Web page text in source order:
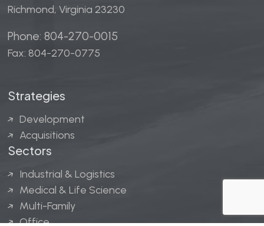
Richmond, Virginia 23230
Phone: 804-270-0015
Fax: 804-270-0775
Strategies
Development
Acquisitions
Sectors
Industrial & Logistics
Medical & Life Science
Multi-Family
Office